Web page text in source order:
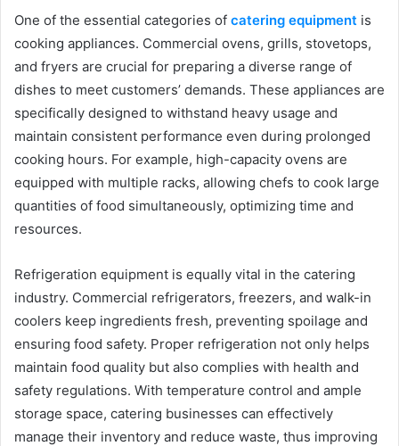
One of the essential categories of catering equipment is
cooking appliances. Commercial ovens, grills, stovetops,
and fryers are crucial for preparing a diverse range of
dishes to meet customers’ demands. These appliances are
specifically designed to withstand heavy usage and
maintain consistent performance even during prolonged
cooking hours. For example, high-capacity ovens are
equipped with multiple racks, allowing chefs to cook large
quantities of food simultaneously, optimizing time and
resources.
Refrigeration equipment is equally vital in the catering
industry. Commercial refrigerators, freezers, and walk-in
coolers keep ingredients fresh, preventing spoilage and
ensuring food safety. Proper refrigeration not only helps
maintain food quality but also complies with health and
safety regulations. With temperature control and ample
storage space, catering businesses can effectively
manage their inventory and reduce waste, thus improving